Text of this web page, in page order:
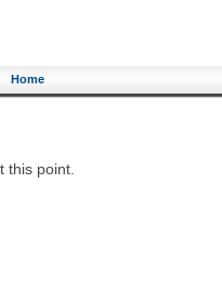
Home
this point.